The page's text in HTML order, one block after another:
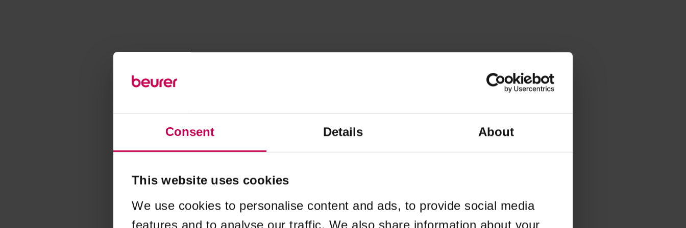
Consent Details About
This website uses cookies
We use cookies to personalise content and ads, to provide social media
features and to analyse our traffic. We also share information about your